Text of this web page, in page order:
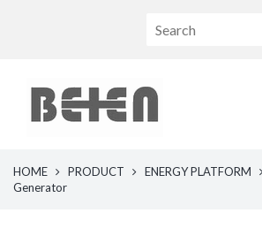
HOME PRODUCT ENERGY PLATFORM
Generator